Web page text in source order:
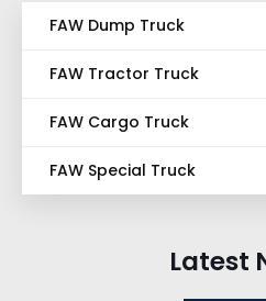
FAW Dump Truck
FAW Tractor Truck
FAW Cargo Truck
FAW Special Truck
Latest